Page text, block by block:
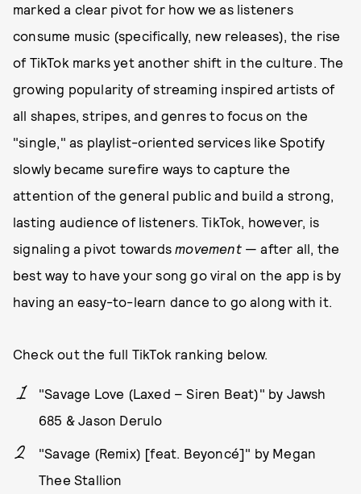
marked a clear pivot for how we as listeners
consume music (specifically, new releases), the rise
of TikTok marks yet another shift in the culture. The
growing popularity of streaming inspired artists of
all shapes, stripes, and genres to focus on the
"single," as playlist-oriented services like Spotify
slowly became surefire ways to capture the
attention of the general public and build a strong,
lasting audience of listeners. TikTok, however, is
signaling a pivot towardsmovement— after all, the
best way to have your song go viral on the app is by
having an easy-to-learn dance to go along with it.
Check out the full TikTok ranking below.
"Savage Love (Laxed – Siren Beat)" by Jawsh
685 & Jason Derulo
"Savage (Remix) [feat. Beyoncé]" by Megan
Thee Stallion